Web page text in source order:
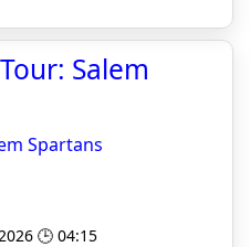
Salem
Spartans
🕒 04:15